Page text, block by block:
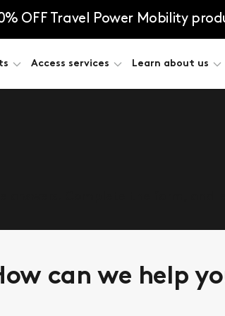
OFF Travel Power Mobility
Access services Learn about us
can we help